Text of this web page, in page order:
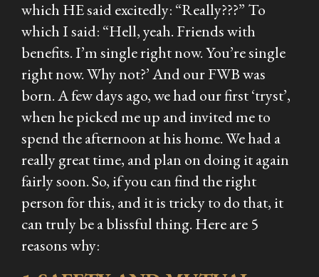
which HE said excitedly: “Really???” To
which I said: “Hell, yeah. Friends with
benefits. I’m single right now. You’re single
right now. Why not?’ And our FWB was
born. A few days ago, we had our first ‘tryst’,
when he picked me up and invited me to
spend the afternoon at his home. We had a
really great time, and plan on doing it again
fairly soon. So, if you can find the right
person for this, and it is tricky to do that, it
can truly be a blissful thing. Here are 5
reasons why: